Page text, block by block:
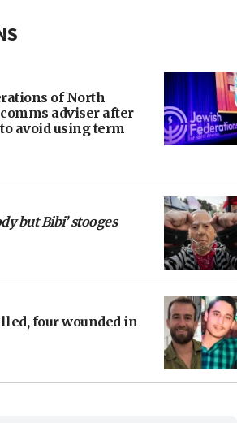
of North
adviser after
avoid using term
but Bibi’ stooges
four wounded in